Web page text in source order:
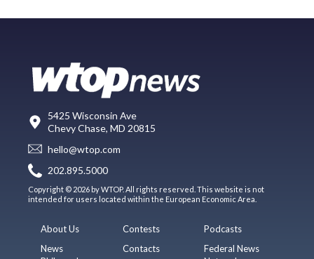
5425 Wisconsin Ave
Chevy Chase, MD 20815
hello@wtop.com
202.895.5000
Copyright © 2026 by WTOP. All rights reserved. This website is not
intended for users located within the European Economic Area.
About Us
News
Contests
Contacts
Podcasts
Federal News